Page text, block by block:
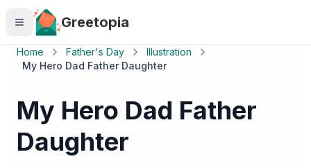
Skip to main content
Greetopia
Home Father's Day
Illustration
My Hero Dad Father Daughter
My Hero Dad Father
Daughter